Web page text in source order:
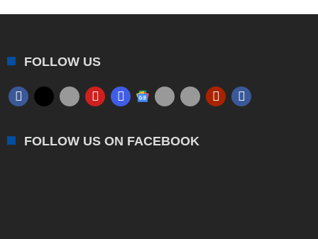
FOLLOW US
FOLLOW US ON FACEBOOK